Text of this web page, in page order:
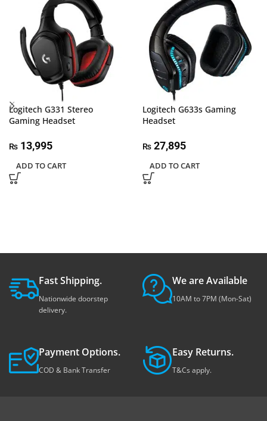
Logitech G331 Stereo
Gaming Headset
₨ 13,995
ADD TO CART
Logitech G633s Gaming
Headset
₨ 27,895
ADD TO CART
Fast Shipping.
Nationwide doorstep
delivery.
We are Available
10AM to 7PM (Mon-Sat)
Payment Options.
COD & Bank Transfer
Easy Returns.
T&Cs apply.